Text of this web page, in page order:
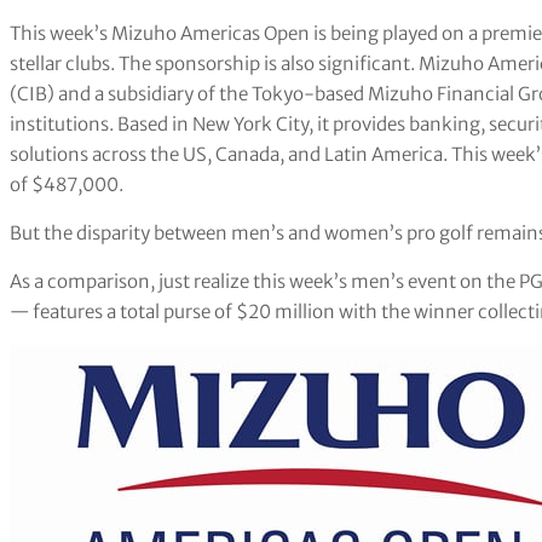
This week’s Mizuho Americas Open is being played on a
stellar clubs. The sponsorship is also significant. Mizuho
(CIB) and a subsidiary of the Tokyo-based Mizuho Financial
institutions. Based in New York City, it provides banking,
solutions across the US, Canada, and Latin America. This
of $487,000.
But the disparity between men’s and women’s pro golf
As a comparison, just realize this week’s men’s event on the
— features a total purse of $20 million with the winner